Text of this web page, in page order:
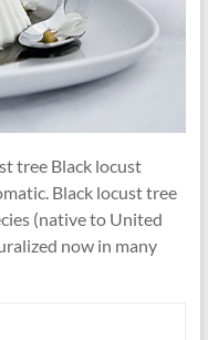
tree Black locust
Black locust tree
(native to United
now in many